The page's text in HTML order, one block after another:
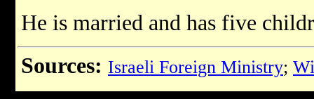
He is married and has five
Sources: Israeli Foreign Ministry;